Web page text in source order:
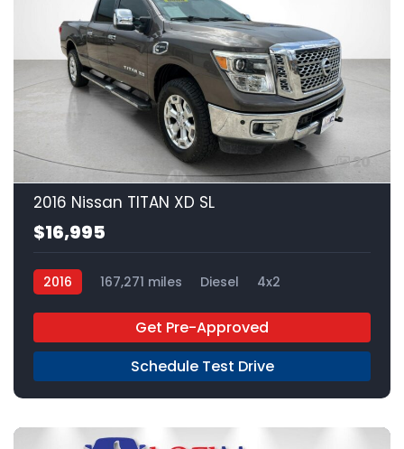
20
2016 Nissan TITAN XD SL
$16,995
2016 167,271 miles Diesel 4x2
Get Pre-Approved
Schedule Test Drive